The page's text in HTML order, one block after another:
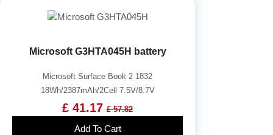
Microsoft G3HTA045H battery
Microsoft Surface Book 2 1832
18Wh/2387mAh/2Cell 7.5V/8.7V
£ 41.17 £ 57.82
Add To Cart